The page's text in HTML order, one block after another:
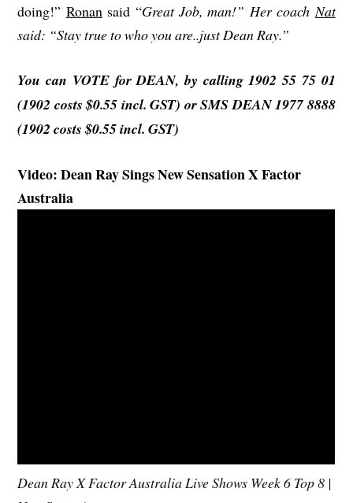
doing!” Ronansaid “Great Job, man!” Her coachNat
said: “Stay true to who you are..just Dean Ray.”
You can VOTE for DEAN, by calling 1902 55 75 01
(1902 costs$0.55 incl. GST) or SMS DEAN 1977 8888
(1902 costs $0.55 incl. GST)
Video: Dean Ray Sings New Sensation X Factor
Australia
Dean Ray X Factor Australia Live Shows Week 6 Top 8 |